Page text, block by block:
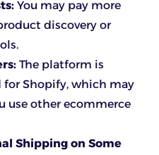
You may pay more
discovery or
The platform is
Shopify, which may
other ecommerce
Shipping on Some